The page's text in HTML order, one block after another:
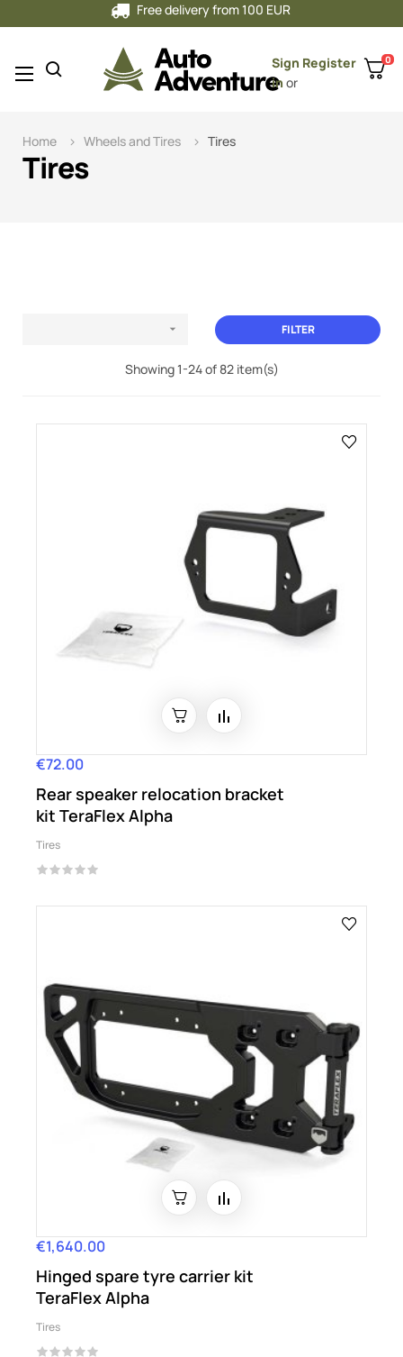
Free delivery from 100 EUR
Sign
in or
Register 0
Toggle
☰
Tires
Home Wheels and Tires Tires
 FILTER
Showing 1-24 of 82 item(s)
Price
€72.00
Rear speaker relocation bracket
kit TeraFlex Alpha
Tires
Price
€1,640.00
Hinged spare tyre carrier kit
TeraFlex Alpha
Tires